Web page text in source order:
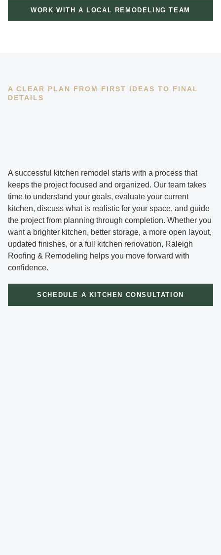
WORK WITH A LOCAL REMODELING TEAM
A CLEAR PLAN FROM FIRST IDEAS TO FINAL
DETAILS
A successful kitchen remodel starts with a process that
keeps the project focused and organized. Our team takes
time to understand your goals, evaluate your current
kitchen, discuss what is realistic for your space, and guide
the project from planning through completion. Whether you
want a brighter kitchen, better storage, a more open layout,
updated finishes, or a full kitchen renovation, Raleigh
Roofing & Remodeling helps you move forward with
confidence.
SCHEDULE A KITCHEN CONSULTATION